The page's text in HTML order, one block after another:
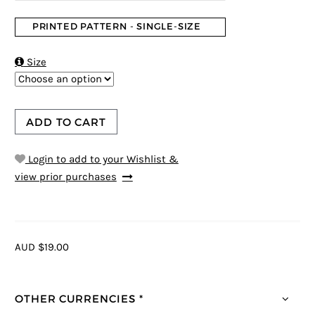
PRINTED PATTERN - SINGLE-SIZE
Size
ADD TO CART
Login to add to your Wishlist &
view prior purchases
AUD $19.00
OTHER CURRENCIES *